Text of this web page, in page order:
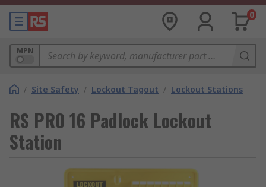
0
MPN
/ Site Safety / Lockout Tagout / Lockout Stations
RS PRO 16 Padlock Lockout
Station